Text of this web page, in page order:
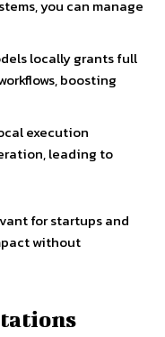
you can manage
locally grants full
boosting
execution
leading to
for startups and
without